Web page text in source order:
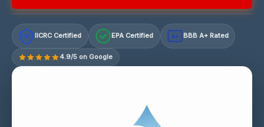
IICRC Certified EPA Certified A+ BBB A+ Rated
4.9/5 on Google